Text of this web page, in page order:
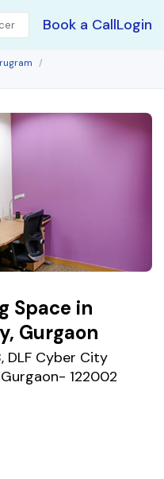
Book a CallLogin
Space in
Gurgaon
DLF Cyber City
122002